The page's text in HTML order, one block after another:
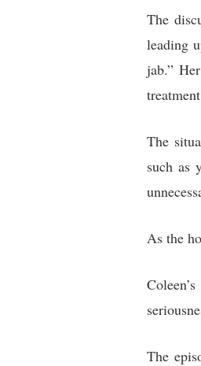
The
leading
jab.”
The
such as
As the
The